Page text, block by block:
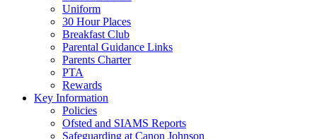
Uniform
30 Hour Places
Breakfast Club
Parental Guidance Links
Parents Charter
PTA
Rewards
Key Information
Policies
Ofsted and SIAMS Reports
Safeguarding at Canon Johnson